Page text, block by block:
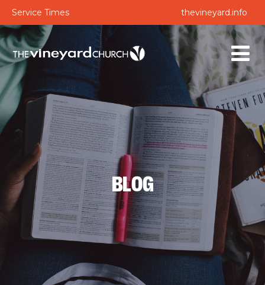
Service Times thevineyard.info
BLOG